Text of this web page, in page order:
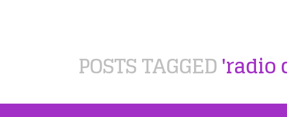
POSTS TAGGED'radio